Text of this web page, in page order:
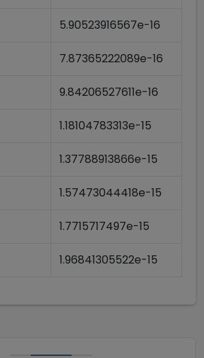
5.90523916567e-16
7.87365222089e-16
9.84206527611e-16
1.18104783313e-15
1.37788913866e-15
1.57473044418e-15
1.7715717497e-15
1.96841305522e-15